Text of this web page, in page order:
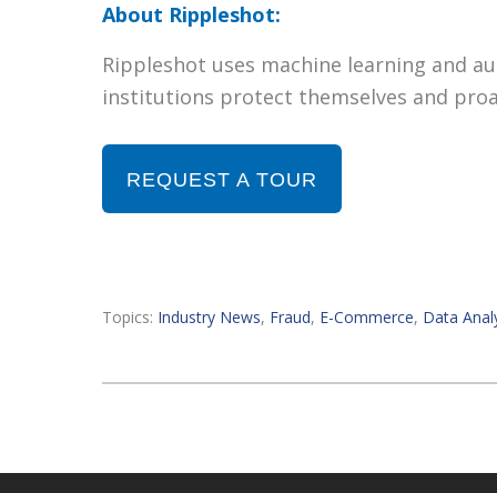
About Rippleshot:
Rippleshot uses machine learning and
institutions protect themselves and
REQUEST A TOUR
Topics: Industry News, Fraud, E-Commerce, Data